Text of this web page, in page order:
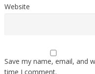
Website
Save my name, email, and
time I comment.